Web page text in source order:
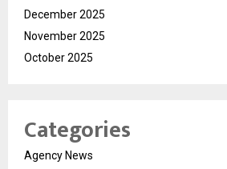
December 2025
November 2025
October 2025
Categories
Agency News